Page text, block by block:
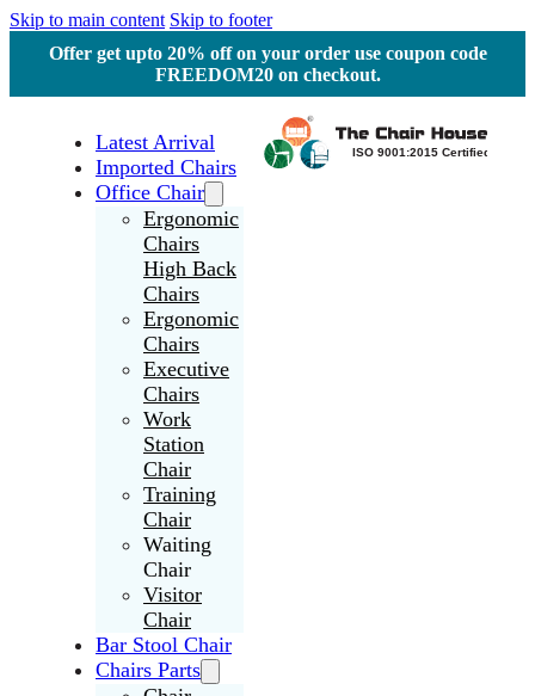
Skip to main content Skip to footer
Offer get upto 20% off on your order use coupon code
FREEDOM20 on checkout.
Latest Arrival
Imported Chairs
Office Chair
Ergonomic
Chairs
High Back
Chairs
Ergonomic
Chairs
Executive
Chairs
Work
Station
Chair
Training
Chair
Waiting
Chair
Visitor
Chair
Bar Stool Chair
Chairs Parts